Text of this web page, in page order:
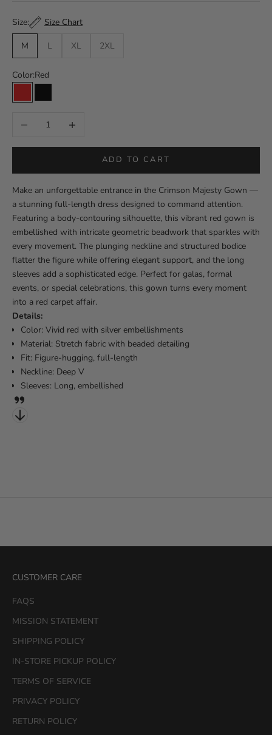
Size: Size Chart
M L XL 2XL
Color:Red
Red Black
Decrease quantityIncrease quantity
ADD TO CART
Make an unforgettable entrance in the Crimson Majesty Gown —
a stunning full-length dress designed to command attention.
Featuring a body-contouring silhouette, this vibrant red gown is
embellished with intricate geometric beadwork that sparkles with
every movement. The plunging neckline and structured bodice
flatter the figure while offering elegant support, and the long
sleeves add a sophisticated edge. Perfect for galas, formal
events, or special celebrations, this gown turns every moment
into a red carpet affair.
Details:
Color: Vivid red with silver embellishments
Material: Stretch fabric with beaded detailing
Fit: Figure-hugging, full-length
Neckline: Deep V
Sleeves: Long, embellished
CUSTOMER CARE
FAQS
MISSION STATEMENT
SHIPPING POLICY
IN-STORE PICKUP POLICY
TERMS OF SERVICE
PRIVACY POLICY
RETURN POLICY